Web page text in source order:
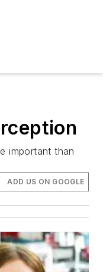
important than
ADD US ON GOOGLE